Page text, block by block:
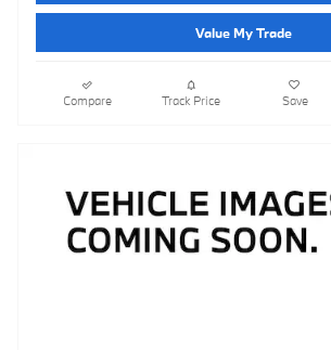
Value My Trade
Compare Track Price Save